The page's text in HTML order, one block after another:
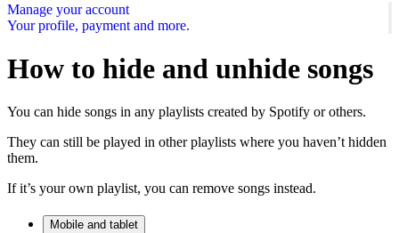
Manage your account
Your profile, payment and more.
How to hide and unhide songs
You can hide songs in any playlists created by Spotify or others.
They can still be played in other playlists where you haven’t hidden
them.
If it’s your own playlist, you can remove songs instead.
Mobile and tablet